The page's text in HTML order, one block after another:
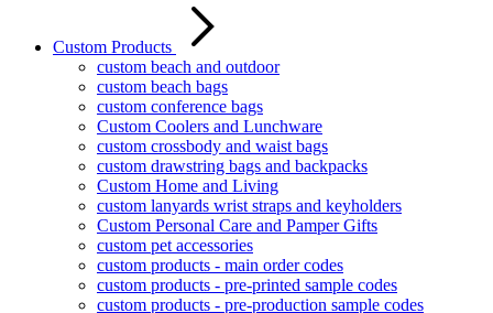
Custom Products
custom beach and outdoor
custom beach bags
custom conference bags
Custom Coolers and Lunchware
custom crossbody and waist bags
custom drawstring bags and backpacks
Custom Home and Living
custom lanyards wrist straps and keyholders
Custom Personal Care and Pamper Gifts
custom pet accessories
custom products - main order codes
custom products - pre-printed sample codes
custom products - pre-production sample codes